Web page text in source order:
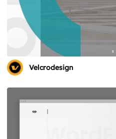
Velcrodesign